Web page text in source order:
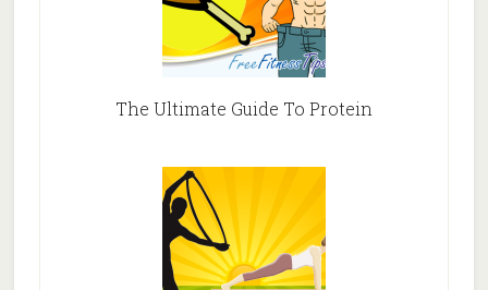
The Ultimate Guide To Protein